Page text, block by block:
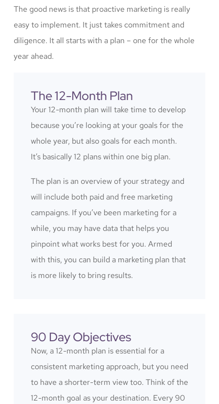
The good news is that proactive marketing is really
easy to implement. It just takes commitment and
diligence. It all starts with a plan – one for the whole
year ahead.
The 12-Month Plan
Your 12-month plan will take time to develop
because you’re looking at your goals for the
whole year, but also goals for each month.
It’s basically 12 plans within one big plan.
The plan is an overview of your strategy and
will include both paid and free marketing
campaigns. If you’ve been marketing for a
while, you may have data that helps you
pinpoint what works best for you. Armed
with this, you can build a marketing plan that
is more likely to bring results.
90 Day Objectives
Now, a 12-month plan is essential for a
consistent marketing approach, but you need
to have a shorter-term view too. Think of the
12-month goal as your destination. Every 90